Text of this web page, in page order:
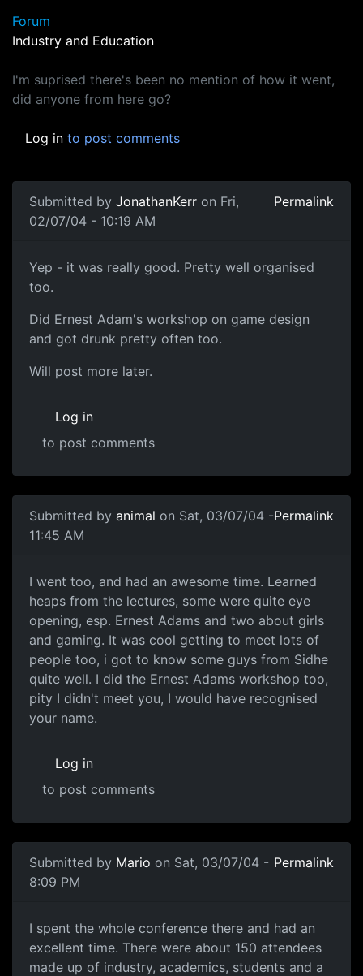
Forum
Industry and Education
I'm suprised there's been no mention of how it went,
did anyone from here go?
Log in to post comments
Submitted by JonathanKerr on Fri,
02/07/04 - 10:19 AM
Permalink
Yep - it was really good. Pretty well organised
too.
Did Ernest Adam's workshop on game design
and got drunk pretty often too.
Will post more later.
Log in
to post comments
Submitted by animal on Sat, 03/07/04 -
11:45 AM
Permalink
I went too, and had an awesome time. Learned
heaps from the lectures, some were quite eye
opening, esp. Ernest Adams and two about girls
and gaming. It was cool getting to meet lots of
people too, i got to know some guys from Sidhe
quite well. I did the Ernest Adams workshop too,
pity I didn't meet you, I would have recognised
your name.
Log in
to post comments
Submitted by Mario on Sat, 03/07/04 -
8:09 PM
Permalink
I spent the whole conference there and had an
excellent time. There were about 150 attendees
made up of industry, academics, students and a